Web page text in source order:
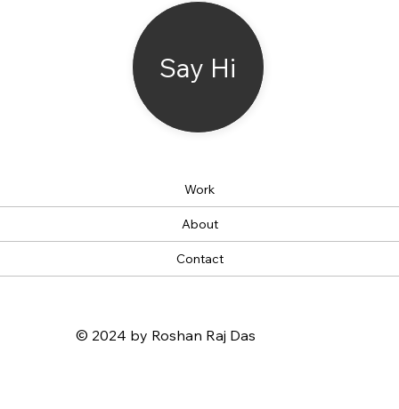
Say Hi
Work
About
Contact
© 2024 by Roshan Raj Das